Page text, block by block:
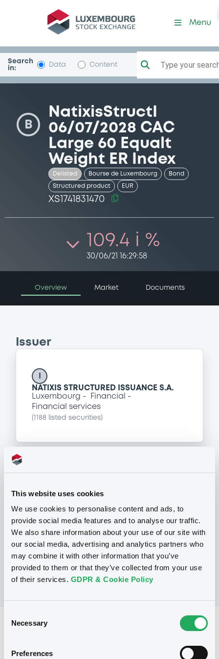
This website uses cookies
We use cookies to personalise content and ads, to
provide social media features and to analyse our traffic.
We also share information about your use of our site with
our social media, advertising and analytics partners who
may combine it with other information that you’ve
provided to them or that they’ve collected from your use
of their services. GDPR & Cookie Policy
Selection
Necessary
Preferences
Security (XS1741831470)
Menu
Search
in:
Data Content Type your
B
NatixisStructI
06/07/2028 CAC
Large 60 Equalt
Weight ER Index
Delisted Bourse de Luxembourg Bond
Structured product EUR
XS1741831470
109.4 i %
30/06/21 16:29:58
Overview Market Documents
Issuer
NATIXIS STRUCTURED ISSUANCE S.A.
Luxembourg
Financial
Financial services
( 1188 listed securities)
P
Debt Issuance Programme
NATIXIS CORPORATE AND INVESTMENT
(566 listed securities)
Reference data